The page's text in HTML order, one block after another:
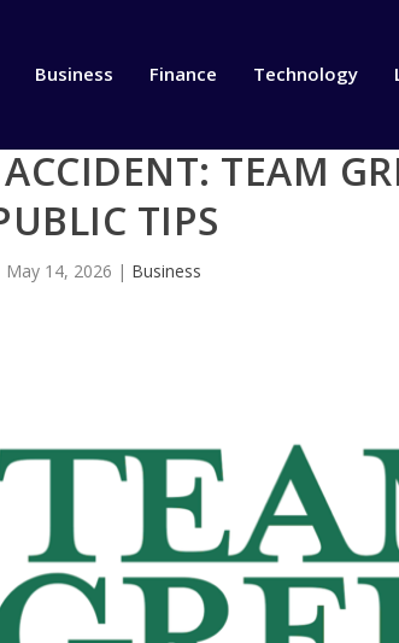
Business Finance Technology
TEAM
TIPS
May 14, 2026 | Business